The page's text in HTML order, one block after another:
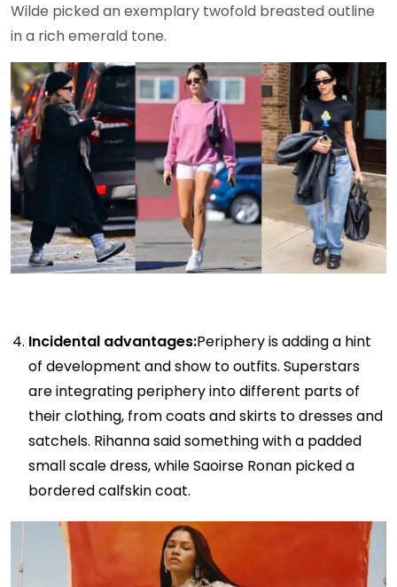
Wilde picked an exemplary twofold breasted outline
in a rich emerald tone.
Incidental advantages:Periphery is adding a hint
of development and show to outfits. Superstars
are integrating periphery into different parts of
their clothing, from coats and skirts to dresses and
satchels. Rihanna said something with a padded
small scale dress, while Saoirse Ronan picked a
bordered calfskin coat.